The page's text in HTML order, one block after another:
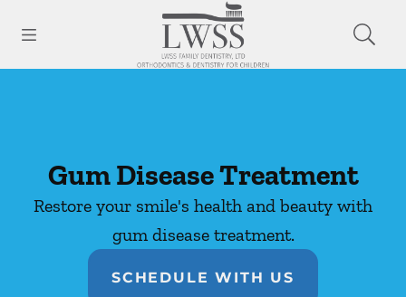
Go to Home Page
Gum Disease Treatment
Restore your smile's health and beauty with
gum disease treatment.
SCHEDULE WITH US